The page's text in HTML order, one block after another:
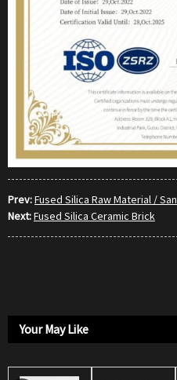
Prev:Fused Silica Raw Material /
Next:Fused Silica Ceramic Brick
Your May Like